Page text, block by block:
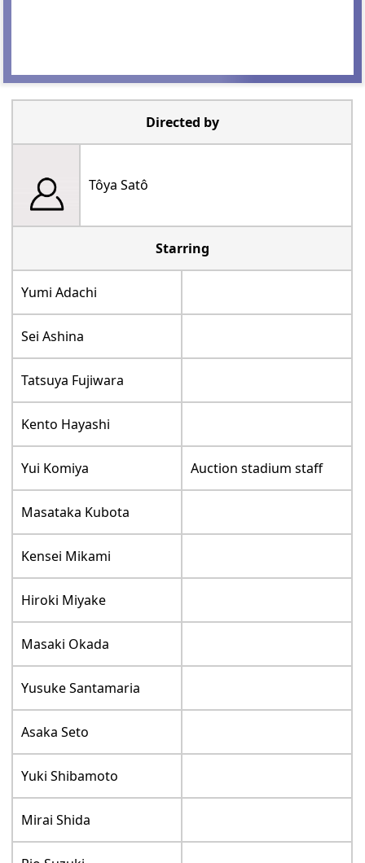
Directed by
Tôya Satô
Starring
Yumi Adachi
Sei Ashina
Tatsuya Fujiwara
Kento Hayashi
Yui Komiya Auction stadium staff
Masataka Kubota
Kensei Mikami
Hiroki Miyake
Masaki Okada
Yusuke Santamaria
Asaka Seto
Yuki Shibamoto
Mirai Shida